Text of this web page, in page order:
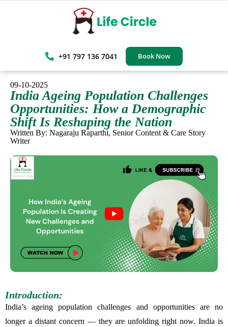
+91 797 136 7041 Book Now
09-10-2025
India Ageing Population Challenges
Opportunities: How a Demographic
Shift Is Reshaping the Nation
Written By: Nagaraju Raparthi, Senior Content & Care Story
Writer
Introduction:
India’s ageing population challenges and opportunities are no
longer a distant concern — they are unfolding right now. India is